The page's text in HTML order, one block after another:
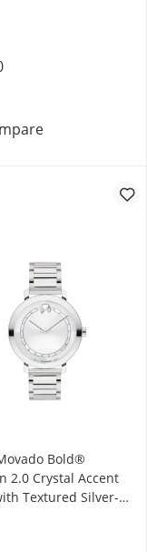
Classic Mesh
Ladies'
Bold®
2.0 Crystal Accent
Textured Silver-